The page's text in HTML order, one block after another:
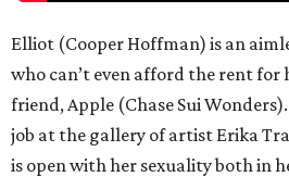
Elliot (Cooper Hoffman) is an
who can’t even afford the rent
friend, Apple (Chase Sui
job at the gallery of artist Erika
is open with her sexuality both in